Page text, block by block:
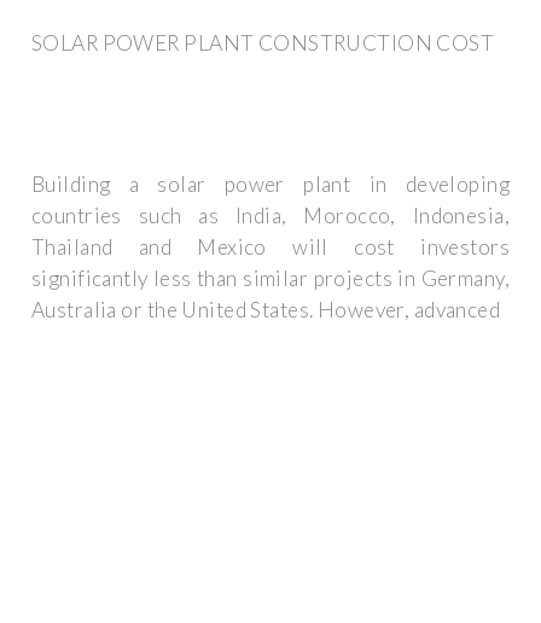
SOLAR POWER PLANT CONSTRUCTION COST
Building a solar power plant in developing
countries such as India, Morocco, Indonesia,
Thailand and Mexico will cost investors
significantly less than similar projects in Germany,
Australia or the United States. However, advanced